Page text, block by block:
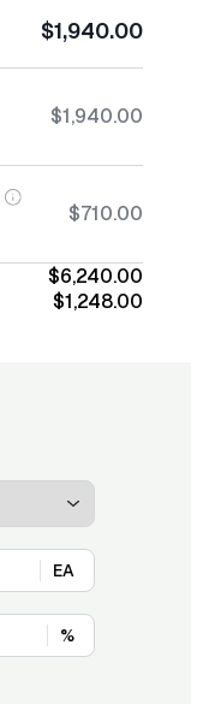
$1,940.00
$1,940.00
$710.00
$6,240.00
$1,248.00
EA
%